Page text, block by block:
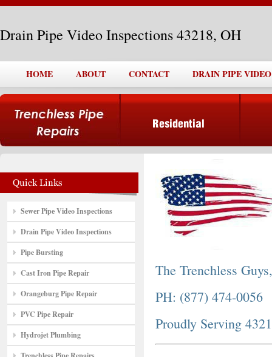
Drain Pipe Video Inspections 43218, OH
HOME ABOUT CONTACT DRAIN PIPE
Sewer Pipe Video Inspections
Drain Pipe Video Inspections
Pipe Bursting
Cast Iron Pipe Repair
Orangeburg Pipe Repair
PVC Pipe Repair
Hydrojet Plumbing
The Trenchless
PH: (877) 474-0056
Proudly Serving